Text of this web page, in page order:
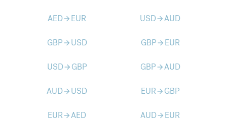
AEDarrow_forward EUR USDarrow_forwardAUD
GBParrow_forward USD GBParrow_forward EUR
USDarrow_forward GBP GBParrow_forwardAUD
AUDarrow_forward USD EURarrow_forward GBP
EURarrow_forwardAED AUDarrow_forward EUR